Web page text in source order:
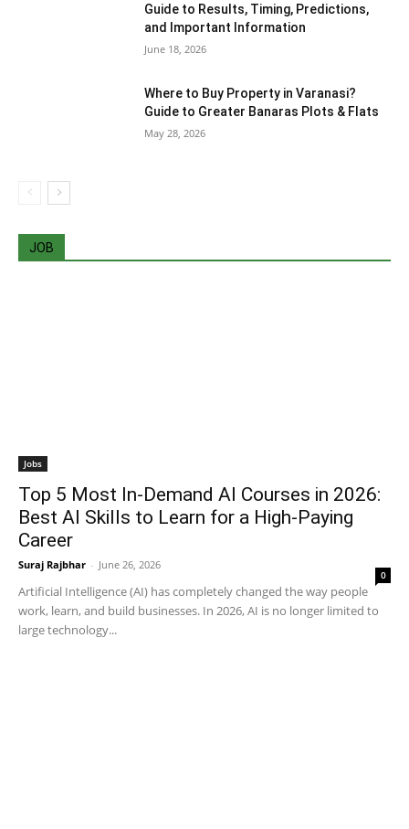
Guide to Results, Timing, Predictions,
and Important Information
June 18, 2026
Where to Buy Property in Varanasi?
Guide to Greater Banaras Plots & Flats
May 28, 2026
JOB
Jobs
Top 5 Most In-Demand AI Courses in 2026:
Best AI Skills to Learn for a High-Paying
Career
Suraj Rajbhar - June 26, 2026
0
Artificial Intelligence (AI) has completely changed the way people
work, learn, and build businesses. In 2026, AI is no longer limited to
large technology...